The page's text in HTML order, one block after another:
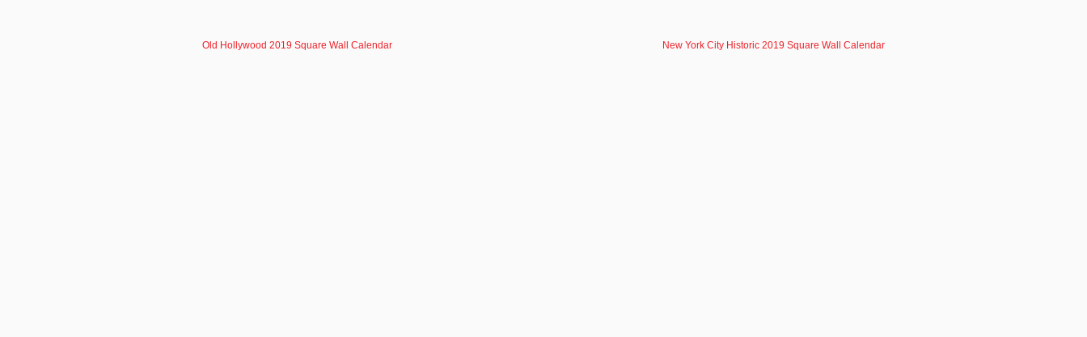
Old Hollywood 2019 Square Wall Calendar New York City Historic 2019 Square Wall Calendar